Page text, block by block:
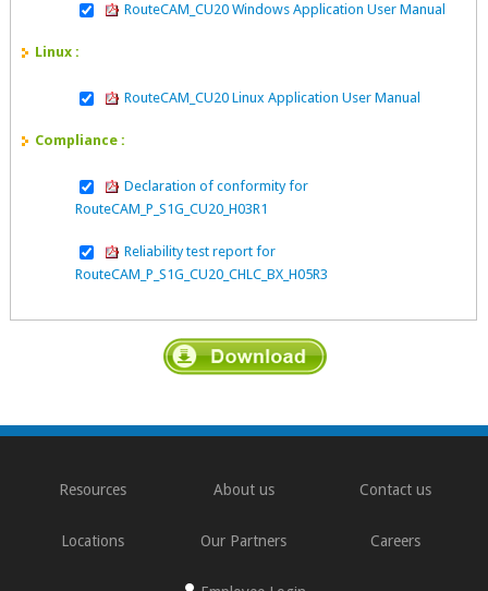
RouteCAM_CU20 Windows Application User Manual
Linux :
RouteCAM_CU20 Linux Application User Manual
Compliance :
Declaration of conformity for
RouteCAM_P_S1G_CU20_H03R1
Reliability test report for
RouteCAM_P_S1G_CU20_CHLC_BX_H05R3
Resources About us Contact us
Locations Our Partners Careers